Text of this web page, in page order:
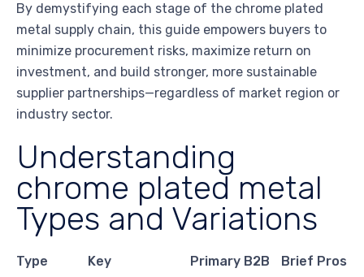
By demystifying each stage of the chrome plated
metal supply chain, this guide empowers buyers to
minimize procurement risks, maximize return on
investment, and build stronger, more sustainable
supplier partnerships—regardless of market region or
industry sector.
Understanding
chrome plated metal
Types and Variations
Type
Key
Primary B2B
Brief Pros